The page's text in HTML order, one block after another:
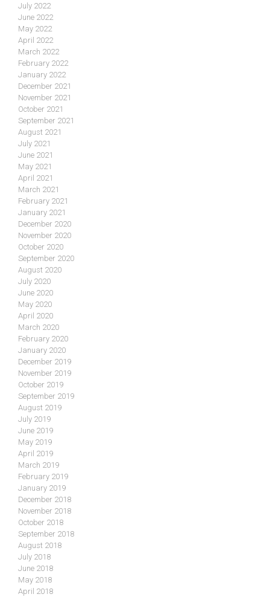
July 2022
June 2022
May 2022
April 2022
March 2022
February 2022
January 2022
December 2021
November 2021
October 2021
September 2021
August 2021
July 2021
June 2021
May 2021
April 2021
March 2021
February 2021
January 2021
December 2020
November 2020
October 2020
September 2020
August 2020
July 2020
June 2020
May 2020
April 2020
March 2020
February 2020
January 2020
December 2019
November 2019
October 2019
September 2019
August 2019
July 2019
June 2019
May 2019
April 2019
March 2019
February 2019
January 2019
December 2018
November 2018
October 2018
September 2018
August 2018
July 2018
June 2018
May 2018
April 2018